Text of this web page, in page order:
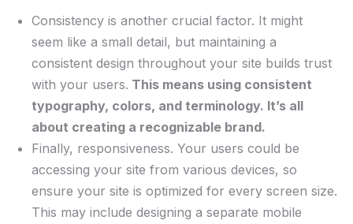
Consistency is another ​crucial​ factor. ‍It ⁢might
seem⁢ like a small detail, but maintaining a
⁣consistent design throughout your site ⁣builds ​trust⁣
with your users. ⁢This means ⁣using consistent
typography, colors, ​and‌ terminology.‍ It’s all
about creating a recognizable brand.
Finally, responsiveness. Your users could ‍be
accessing your site from various devices, so
ensure your site is optimized for every screen size.​
This may include⁢ designing a ​separate mobile